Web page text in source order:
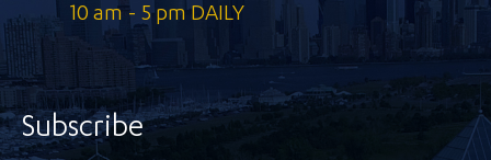
10 am - 5 pm DAILY
Subscribe